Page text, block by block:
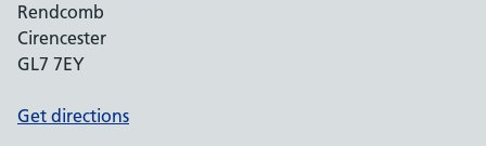
Rendcomb
Cirencester
GL7 7EY
Get directions